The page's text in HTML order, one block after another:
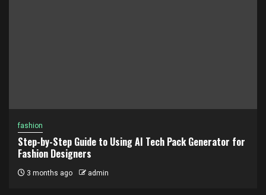
fashion
Step-by-Step Guide to Using AI Tech Pack Generator for
Fashion Designers
3 months ago admin